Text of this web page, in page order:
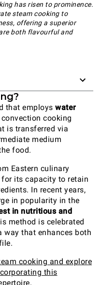
has risen to prominence.
steam cooking to
offering a superior
both flavourful and
that employs water
cooking
is transferred via
medium
food.
Eastern culinary
its capacity to retain
In recent years,
in popularity in the
in nutritious and
method is celebrated
that enhances both
cooking and explore
this